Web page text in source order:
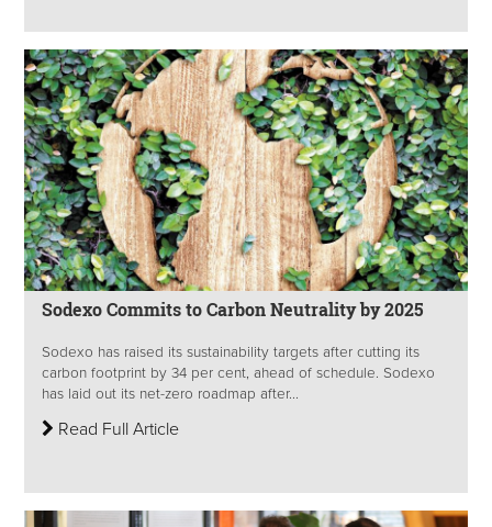
Sodexo Commits to Carbon Neutrality by 2025
Sodexo has raised its sustainability targets after cutting its
carbon footprint by 34 per cent, ahead of schedule. Sodexo
has laid out its net-zero roadmap after...
Read Full Article